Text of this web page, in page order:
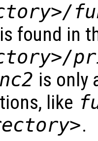
is found in
is only
like
.